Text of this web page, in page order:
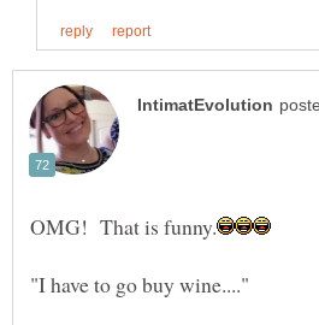
"I have to go buy wine...."